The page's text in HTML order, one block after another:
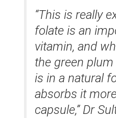
“This is really
folate is an
vitamin, and
the green
is in a natural
absorbs it
capsule,” Dr